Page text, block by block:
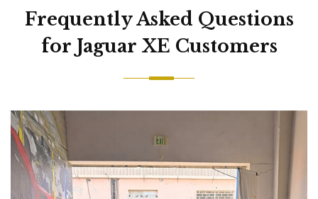
Frequently Asked Questions
for Jaguar XE Customers